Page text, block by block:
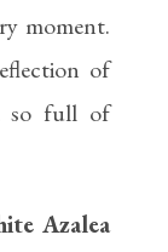
moment.
of
so full of
Azalea